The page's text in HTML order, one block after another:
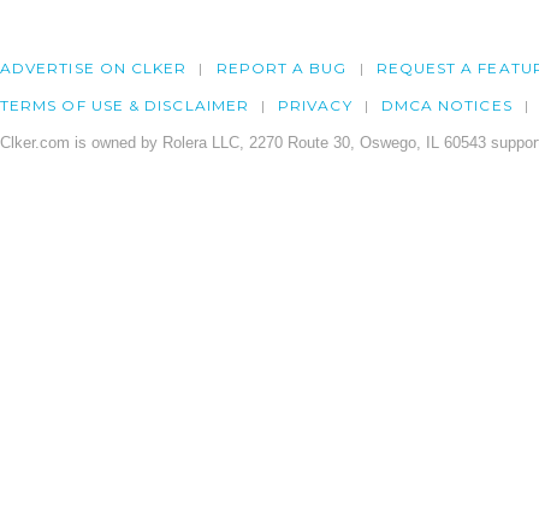
ADVERTISE ON CLKER REPORT A BUG REQUEST A
TERMS OF USE & DISCLAIMER PRIVACY DMCA NOTICES
Clker.com is owned by Rolera LLC, 2270 Route 30, Oswego, IL 60543